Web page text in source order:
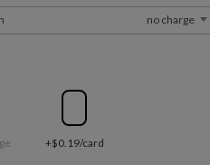
no charge
+$0.19/card